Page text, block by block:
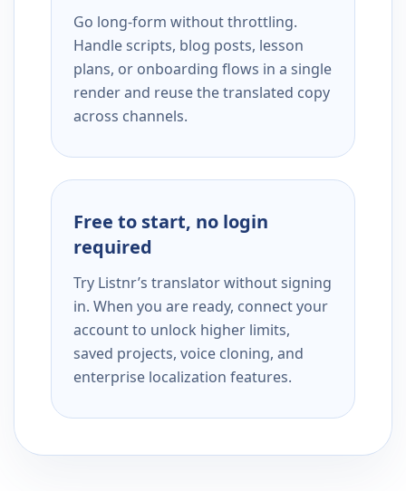
Go long-form without throttling.
Handle scripts, blog posts, lesson
plans, or onboarding flows in a single
render and reuse the translated copy
across channels.
Free to start, no login
required
Try Listnr’s translator without signing
in. When you are ready, connect your
account to unlock higher limits,
saved projects, voice cloning, and
enterprise localization features.